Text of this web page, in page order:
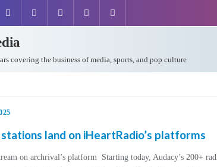
covering the business of media, sports, and pop culture
land on iHeartRadio’s platforms
on archrival’s platform Starting today, Audacy’s 200+